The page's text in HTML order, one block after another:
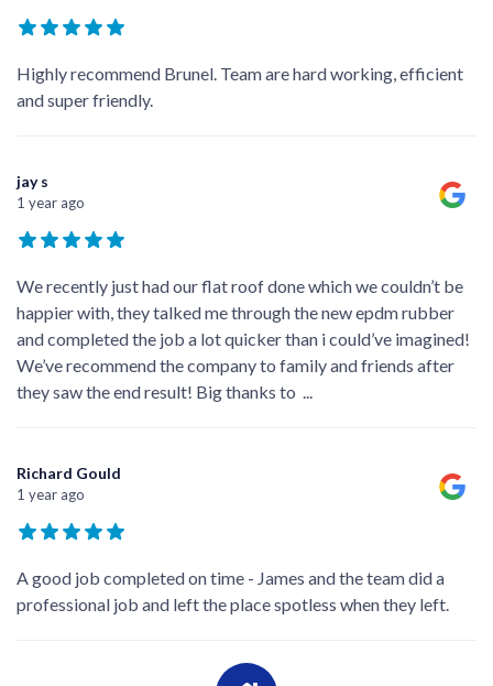
Highly recommend Brunel. Team are hard working, efficient
and super friendly.
jay s
1 year ago
We recently just had our flat roof done which we couldn’t be
happier with, they talked me through the new epdm rubber
and completed the job a lot quicker than i could’ve imagined!
We’ve recommend the company to family and friends after
they saw the end result! Big thanks to
Richard Gould
1 year ago
A good job completed on time - James and the team did a
professional job and left the place spotless when they left.